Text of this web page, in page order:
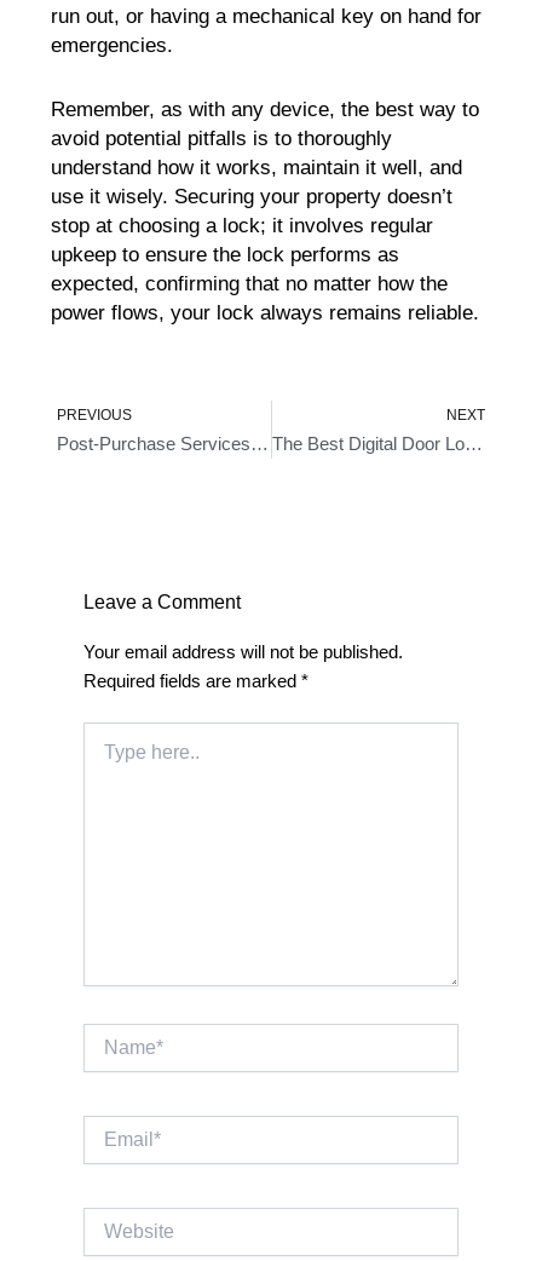
run out, or having a mechanical key on hand for
emergencies.
Remember, as with any device, the best way to
avoid potential pitfalls is to thoroughly
understand how it works, maintain it well, and
use it wisely. Securing your property doesn’t
stop at choosing a lock; it involves regular
upkeep to ensure the lock performs as
expected, confirming that no matter how the
power flows, your lock always remains reliable.
Prev
PREVIOUS
Post-Purchase Services Of Hornbill Fingerprint Bluetooth Door Lock – A Comprehensive Review
NEXT
The Best Digital Door Locks Keyless Entry For A Seamless Keyless Experience In 2024
Leave a Comment
Your email address will not be published.
Required fields are marked *
here..
Name*